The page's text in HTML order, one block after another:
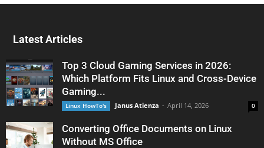
Latest Articles
Top 3 Cloud Gaming Services in 2026:
Which Platform Fits Linux and Cross-Device
Gaming...
Linux HowTo's Janus Atienza - April 14, 2026 0
Converting Office Documents on Linux
Without MS Office